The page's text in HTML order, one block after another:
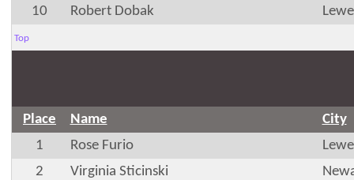
10
Robert Dobak
Top
Place Name
City
1
Rose Furio
2
Virginia Sticinski